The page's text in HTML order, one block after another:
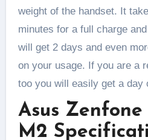
weight of the handset. It
minutes for a full charge
will get 2 days and even
on your usage. If you are a
too you will easily get a day
Asus
M2